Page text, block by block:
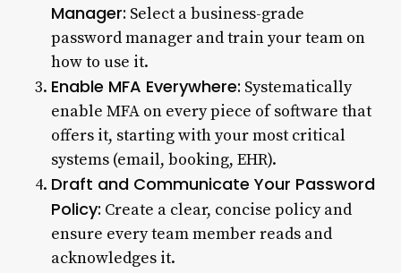
Manager: Select a business-grade
password manager and train your team on
how to use it.
Enable MFA Everywhere: Systematically
enable MFA on every piece of software that
offers it, starting with your most critical
systems (email, booking, EHR).
Draft and Communicate Your Password
Policy: Create a clear, concise policy and
ensure every team member reads and
acknowledges it.